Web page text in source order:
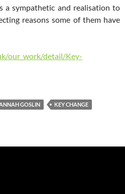
a sympathetic and realisation to
reasons some of them have
our_work/detail/Key-
GOSLIN
KEY CHANGE